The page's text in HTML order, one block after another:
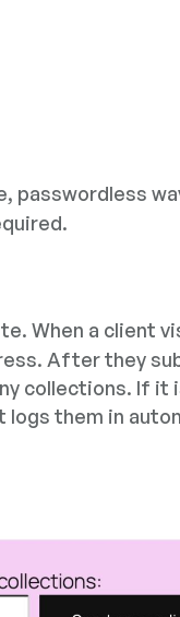
passwordless
When a client
After they
collections. If it
logs them in